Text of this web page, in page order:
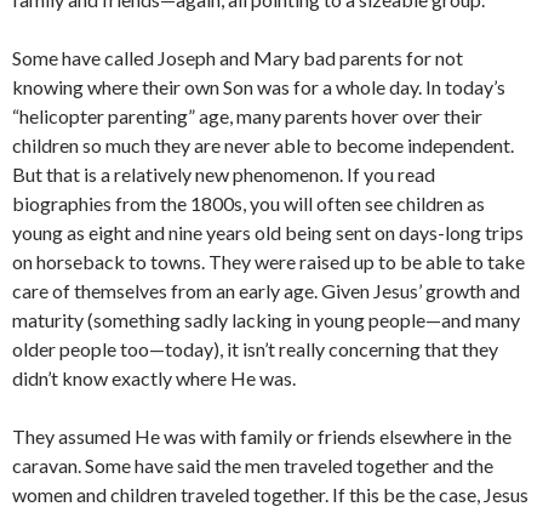
Some have called Joseph and Mary bad parents for not
knowing where their own Son was for a whole day. In today’s
“helicopter parenting” age, many parents hover over their
children so much they are never able to become independent.
But that is a relatively new phenomenon. If you read
biographies from the 1800s, you will often see children as
young as eight and nine years old being sent on days-long trips
on horseback to towns. They were raised up to be able to take
care of themselves from an early age. Given Jesus’ growth and
maturity (something sadly lacking in young people—and many
older people too—today), it isn’t really concerning that they
didn’t know exactly where He was.
They assumed He was with family or friends elsewhere in the
caravan. Some have said the men traveled together and the
women and children traveled together. If this be the case, Jesus